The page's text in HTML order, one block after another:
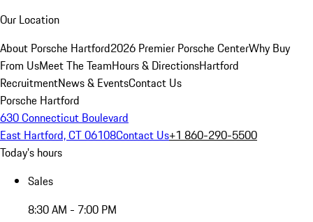
Our Location
About Porsche Hartford2026 Premier Porsche CenterWhy Buy
From UsMeet The TeamHours & DirectionsHartford
RecruitmentNews & EventsContact Us
Porsche Hartford
630 Connecticut Boulevard
East Hartford, CT 06108Contact Us+1 860-290-5500
Today's hours
Sales
8:30 AM - 7:00 PM